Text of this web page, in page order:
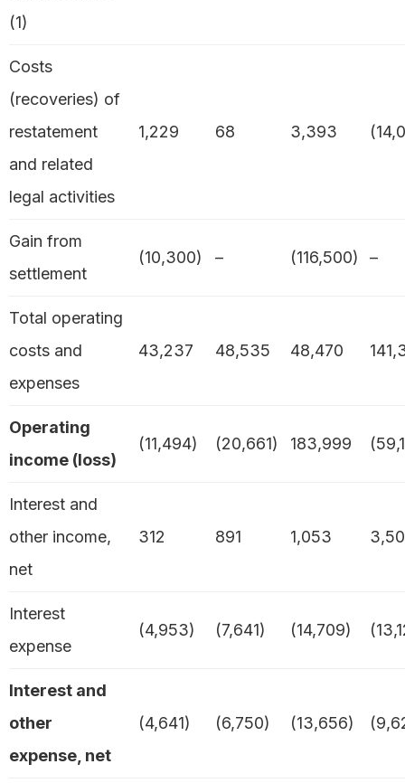
(1)
Costs
(recoveries) of
restatement
and related
legal activities
1,229 68 3,393
Gain from
settlement
(10,300) – (116,500) –
Total operating
costs and
expenses
43,237 48,535 48,470
Operating
income (loss)
(11,494) (20,661) 183,999
Interest and
other income,
net
312 891 1,053
Interest
expense
(4,953) (7,641) (14,709)
Interest and
other
expense, net
(4,641) (6,750) (13,656)